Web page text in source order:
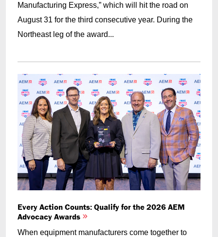
Manufacturing Express,” which will hit the road on
August 31 for the third consecutive year. During the
Northeast leg of the award...
Every Action Counts: Qualify for the 2026 AEM
Advocacy Awards
When equipment manufacturers come together to